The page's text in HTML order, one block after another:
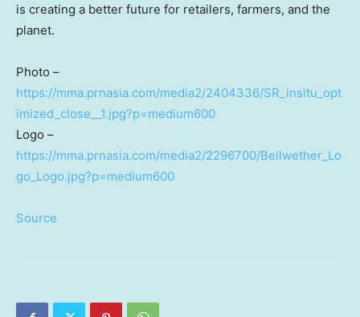
is creating a better future for retailers, farmers, and the
planet.
Photo –
https://mma.prnasia.com/media2/2404336/SR_insitu_opt
imized_close__1.jpg?p=medium600
Logo –
https://mma.prnasia.com/media2/2296700/Bellwether_Lo
go_Logo.jpg?p=medium600
Source